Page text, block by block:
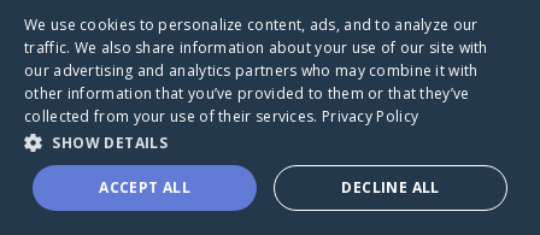
Caring Bridge dot org
A world where no one goes
We use cookies to personalize content, ads, and to analyze our
traffic. We also share information about your use of our site with
our advertising and analytics partners who may combine it with
other information that you’ve provided to them or that they’ve
collected from your use of their services. Privacy Policy
SHOW DETAILS
ACCEPT ALL DECLINE ALL